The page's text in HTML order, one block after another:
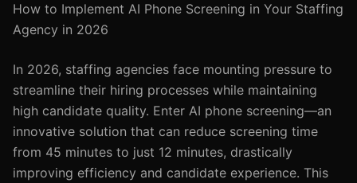
How to Implement AI Phone Screening in Your Staffing
Agency in 2026
In 2026, staffing agencies face mounting pressure to
streamline their hiring processes while maintaining
high candidate quality. Enter AI phone screening—an
innovative solution that can reduce screening time
from 45 minutes to just 12 minutes, drastically
improving efficiency and candidate experience. This